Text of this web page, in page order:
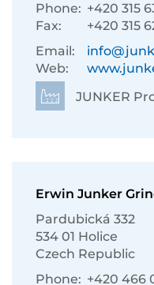
Phone: +420 315
Fax:
+420 315
Email:
Web:
JUNKER
Erwin Junker
Pardubická 332
534 01 Holice
Czech Republic
Phone: +420 466